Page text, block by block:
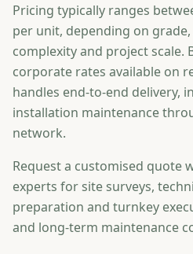
Pricing typically ranges
per unit, depending on
complexity and project scale.
corporate rates available on
handles end-to-end delivery,
installation maintenance
network.
Request a customised quote
experts for site surveys,
preparation and turnkey
and long-term maintenance